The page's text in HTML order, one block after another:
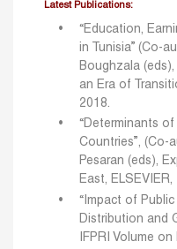
Latest Publications:
“Education,
in Tunisia” (Co-
Boughzala
an Era of
2018.
“Determinants
Countries”, (Co-
Pesaran (eds),
East, ELSEVIER,
“Impact of
Distribution and
IFPRI Volume